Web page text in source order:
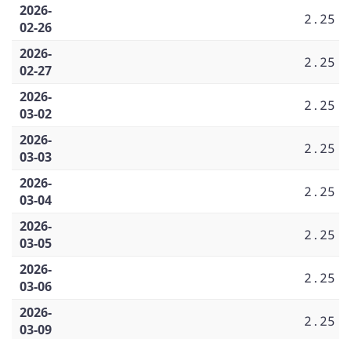
2026-
02-26
2.25
2026-
02-27
2.25
2026-
03-02
2.25
2026-
03-03
2.25
2026-
03-04
2.25
2026-
03-05
2.25
2026-
03-06
2.25
2026-
03-09
2.25